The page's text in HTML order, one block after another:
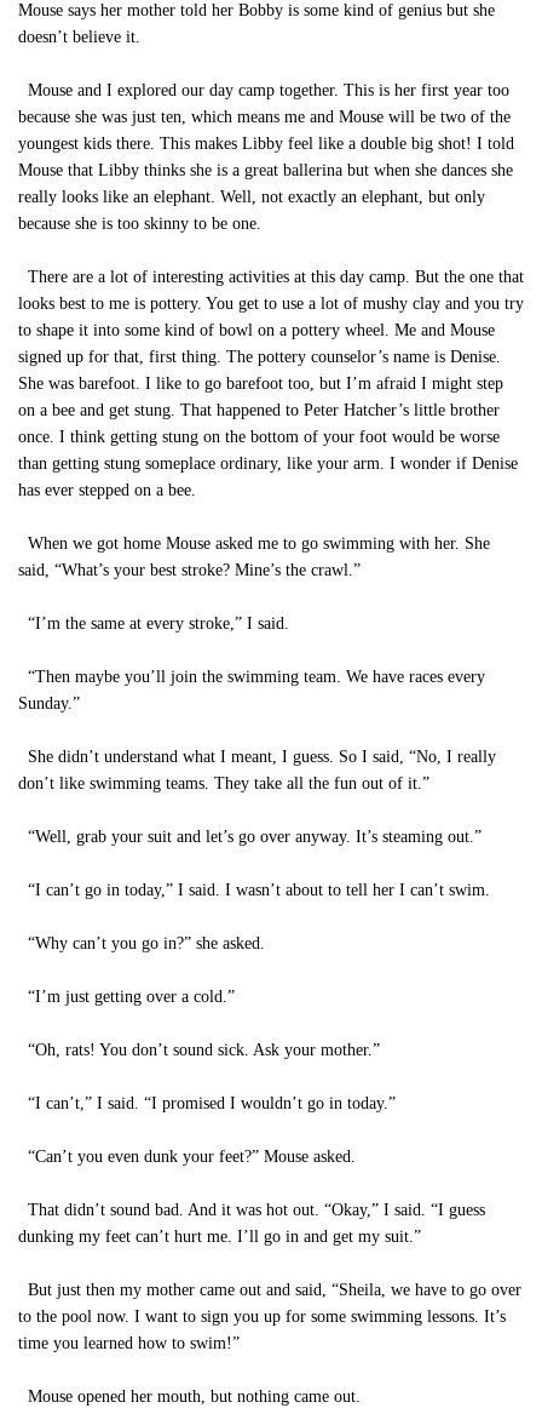
Mouse says her mother told her Bobby is some kind of genius but she
doesn’t believe it.
Mouse and I explored our day camp together. This is her first year too
because she was just ten, which means me and Mouse will be two of the
youngest kids there. This makes Libby feel like a double big shot! I told
Mouse that Libby thinks she is a great ballerina but when she dances she
really looks like an elephant. Well, not exactly an elephant, but only
because she is too skinny to be one.
There are a lot of interesting activities at this day camp. But the one that
looks best to me is pottery. You get to use a lot of mushy clay and you try
to shape it into some kind of bowl on a pottery wheel. Me and Mouse
signed up for that, first thing. The pottery counselor’s name is Denise.
She was barefoot. I like to go barefoot too, but I’m afraid I might step
on a bee and get stung. That happened to Peter Hatcher’s little brother
once. I think getting stung on the bottom of your foot would be worse
than getting stung someplace ordinary, like your arm. I wonder if Denise
has ever stepped on a bee.
When we got home Mouse asked me to go swimming with her. She
said, “What’s your best stroke? Mine’s the crawl.”
“I’m the same at every stroke,” I said.
“Then maybe you’ll join the swimming team. We have races every
Sunday.”
She didn’t understand what I meant, I guess. So I said, “No, I really
don’t like swimming teams. They take all the fun out of it.”
“Well, grab your suit and let’s go over anyway. It’s steaming out.”
“I can’t go in today,” I said. I wasn’t about to tell her I can’t swim.
“Why can’t you go in?” she asked.
“I’m just getting over a cold.”
“Oh, rats! You don’t sound sick. Ask your mother.”
“I can’t,” I said. “I promised I wouldn’t go in today.”
“Can’t you even dunk your feet?” Mouse asked.
That didn’t sound bad. And it was hot out. “Okay,” I said. “I guess
dunking my feet can’t hurt me. I’ll go in and get my suit.”
But just then my mother came out and said, “Sheila, we have to go over
to the pool now. I want to sign you up for some swimming lessons. It’s
time you learned how to swim!”
Mouse opened her mouth, but nothing came out.